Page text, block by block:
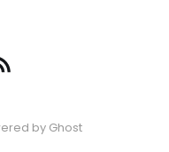
by Ghost